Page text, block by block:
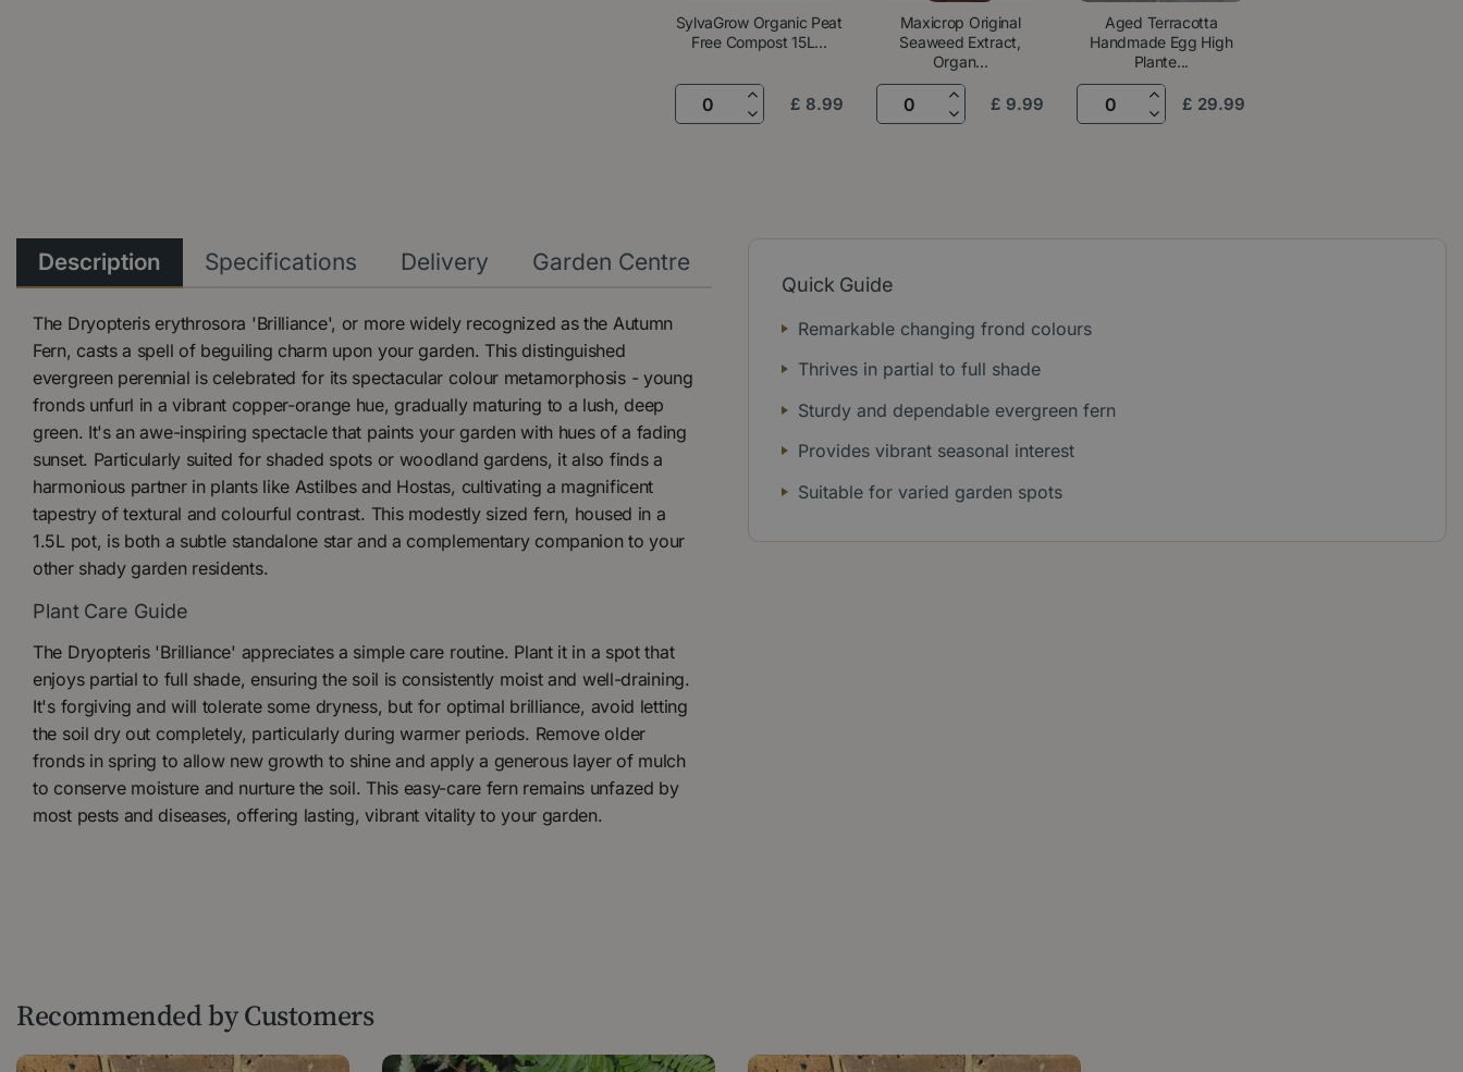
SylvaGrow Organic Peat
Free Compost 15L...
£ 8.99
Maxicrop Original
Seaweed Extract,
Organ...
£ 9.99
Aged Terracotta
Handmade Egg High
Plante...
£ 29.99
Quick Guide
Remarkable changing frond colours
Thrives in partial to full shade
Sturdy and dependable evergreen fern
Provides vibrant seasonal interest
Suitable for varied garden spots
Description Specifications Delivery Garden Centre
The Dryopteris erythrosora 'Brilliance', or more widely recognized as the Autumn
Fern, casts a spell of beguiling charm upon your garden. This distinguished
evergreen perennial is celebrated for its spectacular colour metamorphosis - young
fronds unfurl in a vibrant copper-orange hue, gradually maturing to a lush, deep
green. It's an awe-inspiring spectacle that paints your garden with hues of a fading
sunset. Particularly suited for shaded spots or woodland gardens, it also finds a
harmonious partner in plants like Astilbes and Hostas, cultivating a magnificent
tapestry of textural and colourful contrast. This modestly sized fern, housed in a
1.5L pot, is both a subtle standalone star and a complementary companion to your
other shady garden residents.
Plant Care Guide
The Dryopteris 'Brilliance' appreciates a simple care routine. Plant it in a spot that
enjoys partial to full shade, ensuring the soil is consistently moist and well-draining.
It's forgiving and will tolerate some dryness, but for optimal brilliance, avoid letting
the soil dry out completely, particularly during warmer periods. Remove older
fronds in spring to allow new growth to shine and apply a generous layer of mulch
to conserve moisture and nurture the soil. This easy-care fern remains unfazed by
most pests and diseases, offering lasting, vibrant vitality to your garden.
Recommended by Customers